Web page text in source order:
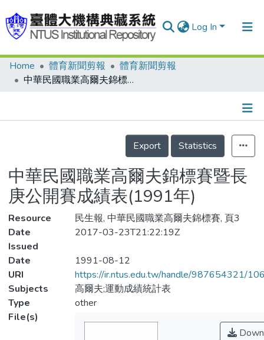
Log In
Communities & Collections
Statistics
Home 體育新聞剪報
體育新聞剪報
中華民國職業高爾夫錦標賽暨長庚公開賽成績表(1991年)
Details
Export
Statistics
中華民國職業高爾夫錦標賽暨長
庚公開賽成績表(1991年)
Resource
民生報, 中華民國職業高爾夫錦標賽, 頁3
Date
Issued
2017-03-23T21:22:19Z
Date
1991-08-12
URI
https://ir.ntus.edu.tw/handle/987654321/
Subjects
高爾夫;運動成績統計表
Type
other
File(s)